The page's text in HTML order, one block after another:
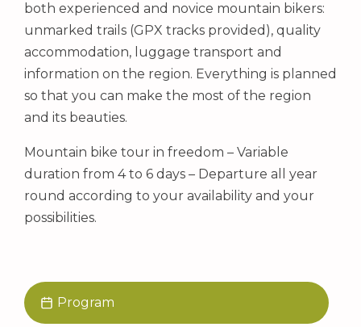
both experienced and novice mountain bikers:
unmarked trails (GPX tracks provided), quality
accommodation, luggage transport and
information on the region. Everything is planned
so that you can make the most of the region
and its beauties.
Mountain bike tour in freedom – Variable
duration from 4 to 6 days – Departure all year
round according to your availability and your
possibilities.
Program